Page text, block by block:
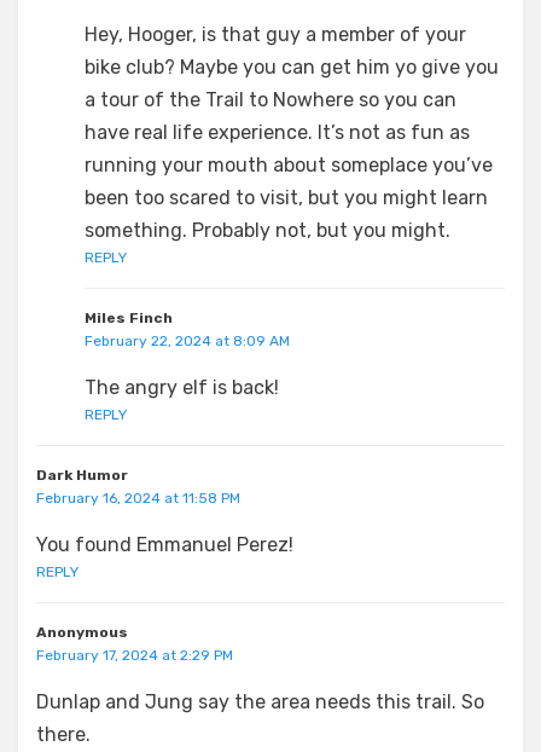
Hey, Hooger, is that guy a member of your
bike club? Maybe you can get him yo give you
a tour of the Trail to Nowhere so you can
have real life experience. It’s not as fun as
running your mouth about someplace you’ve
been too scared to visit, but you might learn
something. Probably not, but you might.
REPLY
Miles Finch
February 22, 2024 at 8:09 AM
The angry elf is back!
REPLY
Dark Humor
February 16, 2024 at 11:58 PM
You found Emmanuel Perez!
REPLY
Anonymous
February 17, 2024 at 2:29 PM
Dunlap and Jung say the area needs this trail. So
there.